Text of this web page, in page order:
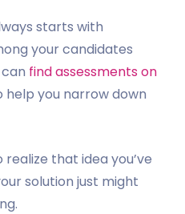
starts with
your candidates
find assessments on
help you narrow down
that idea you’ve
solution just might